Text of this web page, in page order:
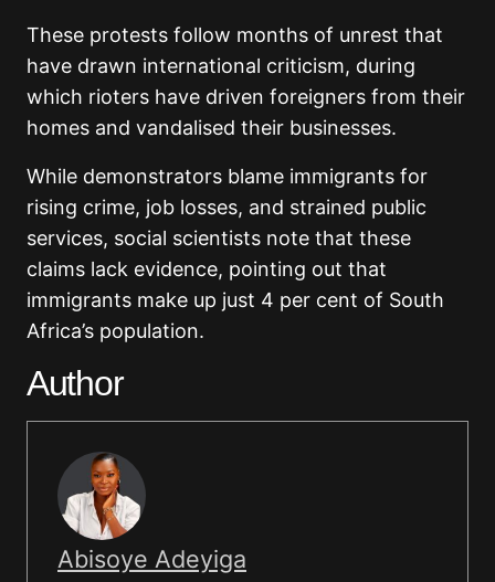
These protests follow months of unrest that
have drawn international criticism, during
which rioters have driven foreigners from their
homes and vandalised their businesses.
While demonstrators blame immigrants for
rising crime, job losses, and strained public
services, social scientists note that these
claims lack evidence, pointing out that
immigrants make up just 4 per cent of South
Africa’s population.
Author
Abisoye Adeyiga